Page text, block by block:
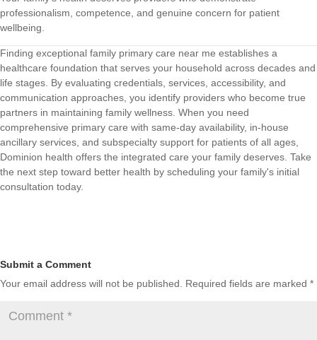
professionalism, competence, and genuine concern for patient
wellbeing.
Finding exceptional family primary care near me establishes a
healthcare foundation that serves your household across decades and
life stages. By evaluating credentials, services, accessibility, and
communication approaches, you identify providers who become true
partners in maintaining family wellness. When you need
comprehensive primary care with same-day availability, in-house
ancillary services, and subspecialty support for patients of all ages,
Dominion health offers the integrated care your family deserves. Take
the next step toward better health by scheduling your family's initial
consultation today.
Submit a Comment
Your email address will not be published.
Required fields are marked *